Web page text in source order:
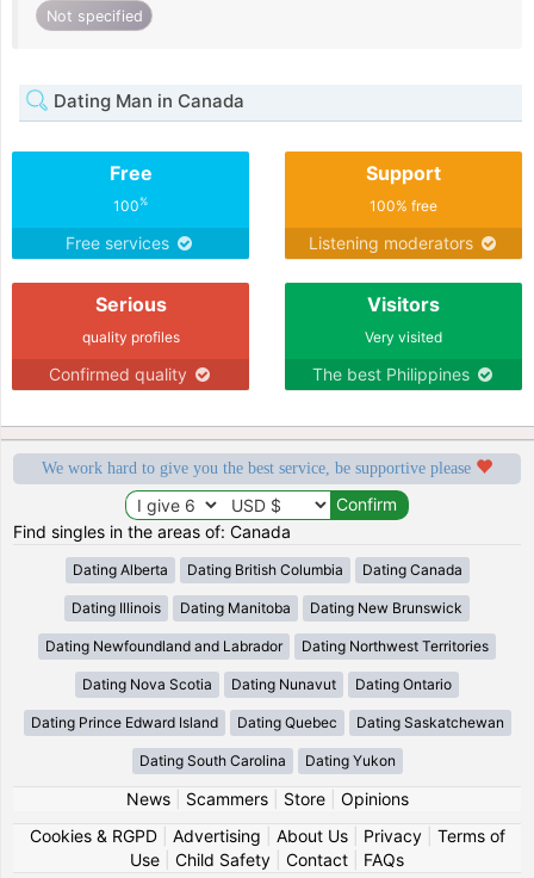
Not specified
Dating Man in Canada
Free
100%
Free services
Support
100% free
Listening moderators
Serious
quality profiles
Confirmed quality
Visitors
Very visited
The best Philippines
We work hard to give you the best service, be supportive please
Find singles in the areas of: Canada
Dating Alberta Dating British Columbia Dating Canada
Dating Illinois Dating Manitoba Dating New Brunswick
Dating Newfoundland and Labrador Dating Northwest Territories
Dating Nova Scotia Dating Nunavut Dating Ontario
Dating Prince Edward Island Dating Quebec Dating Saskatchewan
Dating South Carolina Dating Yukon
News| Scammers| Store| Opinions
Cookies & RGPD| Advertising About Us| Privacy| Terms of
Use
Child Safety Contact FAQs